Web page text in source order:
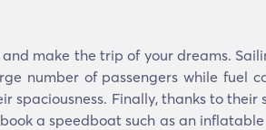
make the trip of your dreams.
number of passengers while fuel
Finally, thanks to
a speedboat such as an